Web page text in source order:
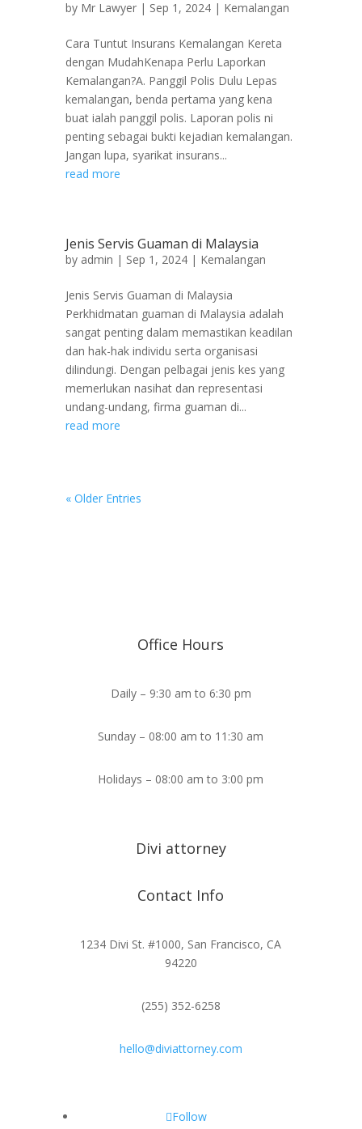
by Mr Lawyer| Sep 1, 2024| Kemalangan
Cara Tuntut Insurans Kemalangan Kereta
dengan MudahKenapa Perlu Laporkan
Kemalangan?A. Panggil Polis Dulu Lepas
kemalangan, benda pertama yang kena
buat ialah panggil polis. Laporan polis ni
penting sebagai bukti kejadian kemalangan.
Jangan lupa, syarikat insurans...
read more
Jenis Servis Guaman di Malaysia
by admin | Sep 1, 2024| Kemalangan
Jenis Servis Guaman di Malaysia
Perkhidmatan guaman di Malaysia adalah
sangat penting dalam memastikan keadilan
dan hak-hak individu serta organisasi
dilindungi. Dengan pelbagai jenis kes yang
memerlukan nasihat dan representasi
undang-undang, firma guaman di...
read more
« Older Entries
Office Hours
Daily – 9:30 am to 6:30 pm
Sunday – 08:00 am to 11:30 am
Holidays – 08:00 am to 3:00 pm
Divi attorney
Contact Info
1234 Divi St. #1000, San Francisco, CA
94220
(255) 352-6258
hello@diviattorney.com
Follow